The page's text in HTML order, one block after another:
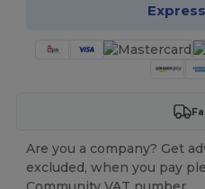
Are you a company? Get
excluded, when you pay